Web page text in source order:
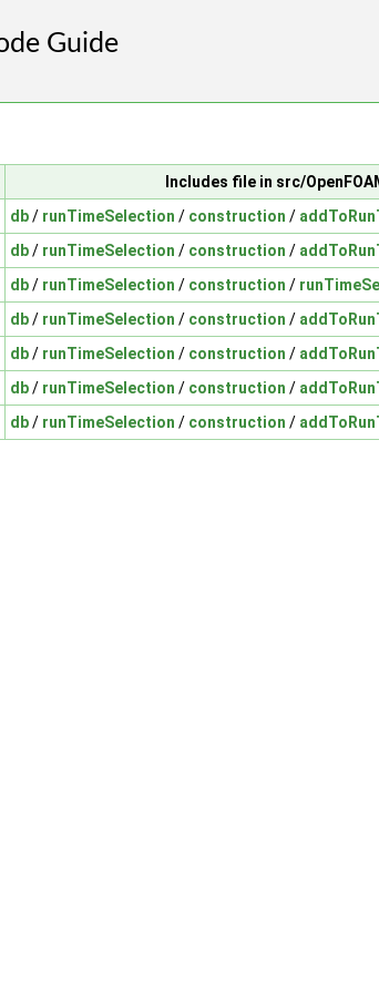
Includes file in src/
db/ runTimeSelection / construction /
db/ runTimeSelection / construction /
db/ runTimeSelection / construction /
db/ runTimeSelection / construction /
db/ runTimeSelection / construction /
db/ runTimeSelection / construction /
db/ runTimeSelection / construction /